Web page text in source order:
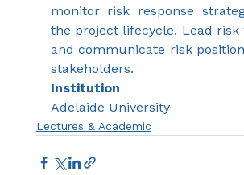
monitor risk response
the project lifecycle. Lead risk
and communicate risk
stakeholders.
Institution
Adelaide University
Lectures & Academic